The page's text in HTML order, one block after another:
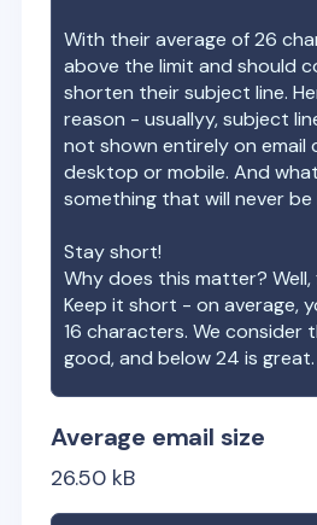
With their average of26
above the limit and should
shorten their subject line.
reason - usuallyy, subject
not shown entirely on email
desktop or mobile. And
something that will never be
Stay short!
Why does this matter?
Keep it short - on average,
16 characters. We consider
good, and below 24 is great.
Average email size
26.50 kB